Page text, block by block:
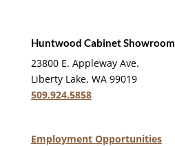
Huntwood Cabinet Showroom
23800 E. Appleway Ave.
Liberty Lake, WA 99019
509.924.5858
Employment Opportunities